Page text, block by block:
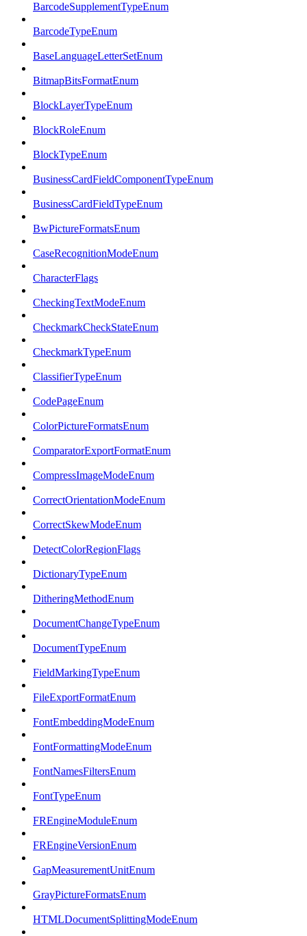
BarcodeSupplementTypeEnum
BarcodeTypeEnum
BaseLanguageLetterSetEnum
BitmapBitsFormatEnum
BlockLayerTypeEnum
BlockRoleEnum
BlockTypeEnum
BusinessCardFieldComponentTypeEnum
BusinessCardFieldTypeEnum
BwPictureFormatsEnum
CaseRecognitionModeEnum
CharacterFlags
CheckingTextModeEnum
CheckmarkCheckStateEnum
CheckmarkTypeEnum
ClassifierTypeEnum
CodePageEnum
ColorPictureFormatsEnum
ComparatorExportFormatEnum
CompressImageModeEnum
CorrectOrientationModeEnum
CorrectSkewModeEnum
DetectColorRegionFlags
DictionaryTypeEnum
DitheringMethodEnum
DocumentChangeTypeEnum
DocumentTypeEnum
FieldMarkingTypeEnum
FileExportFormatEnum
FontEmbeddingModeEnum
FontFormattingModeEnum
FontNamesFiltersEnum
FontTypeEnum
FREngineModuleEnum
FREngineVersionEnum
GapMeasurementUnitEnum
GrayPictureFormatsEnum
HTMLDocumentSplittingModeEnum